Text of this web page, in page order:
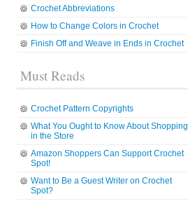
Crochet Abbreviations
How to Change Colors in Crochet
Finish Off and Weave in Ends in Crochet
Must Reads
Crochet Pattern Copyrights
What You Ought to Know About Shopping
in the Store
Amazon Shoppers Can Support Crochet
Spot!
Want to Be a Guest Writer on Crochet
Spot?